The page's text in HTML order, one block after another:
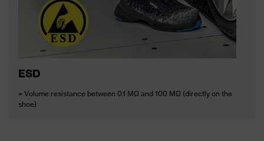
ESD
= Volume resistance between 0.1 MΩ and 100 MΩ (directly on the
shoe)